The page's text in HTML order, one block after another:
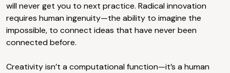
will never get you to next practice. Radical innovation
requires human ingenuity—the ability to imagine the
impossible, to connect ideas that have never been
connected before.
Creativity isn’t a computational function—it’s a human